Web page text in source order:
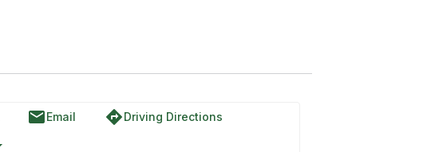
emailEmail directionsDriving Directions